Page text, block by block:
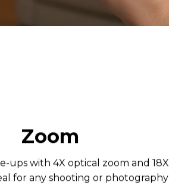
Zoom
ups with 4X optical zoom and 18X
for any shooting or photography